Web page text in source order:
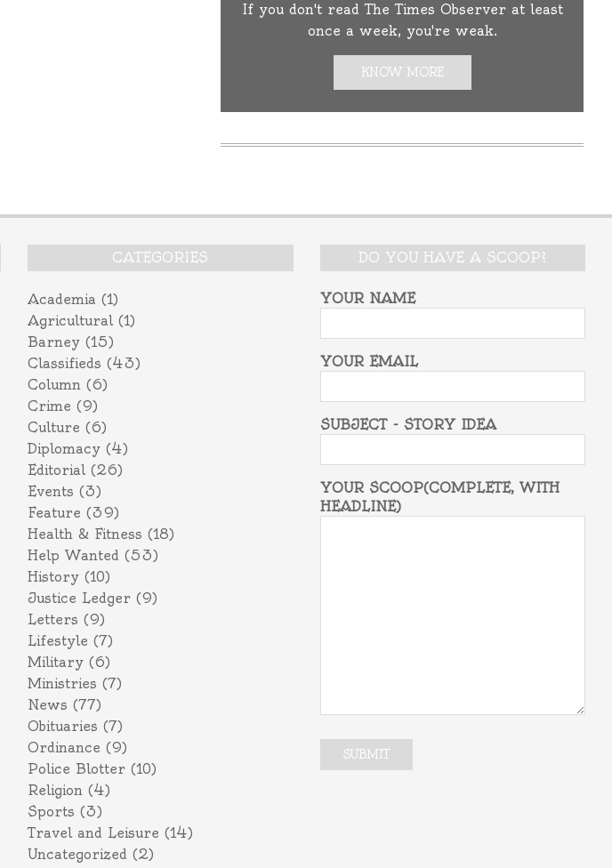
If you don't read The Times Observer at least
once a week, you're weak.
KNOW MORE
CATEGORIES
Academia (1)
Agricultural(1)
Barney (15)
Classifieds (43)
Column (6)
Crime (9)
Culture (6)
Diplomacy (4)
Editorial(26)
Events (3)
Feature (39)
Health & Fitness (18)
Help Wanted (53)
History (10)
Justice Ledger (9)
Letters (9)
Lifestyle (7)
Military (6)
Ministries (7)
News (77)
Obituaries (7)
Ordinance (9)
Police Blotter (10)
Religion (4)
Sports (3)
Travel and Leisure (14)
Uncategorized (2)
DO YOU HAVE A SCOOP?
YOUR NAME
YOUR EMAIL
SUBJECT - STORY IDEA
YOUR SCOOP(COMPLETE, WITH
HEADLINE)